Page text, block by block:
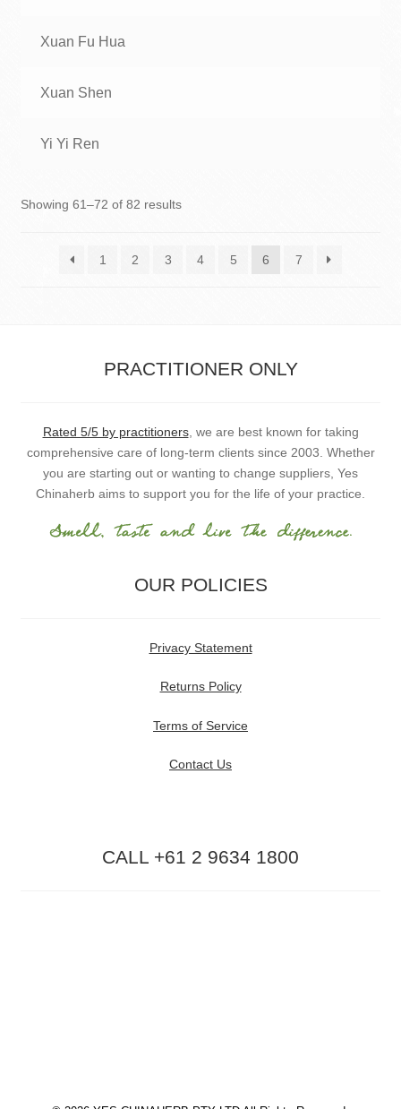
Xuan Fu Hua
Xuan Shen
Yi Yi Ren
Showing 61–72 of 82 results
1 2 3 4 5 6 7
PRACTITIONER ONLY
Rated 5/5 by practitioners, we are best known for taking
comprehensive care of long-term clients since 2003. Whether
you are starting out or wanting to change suppliers, Yes
Chinaherb aims to support you for the life of your practice.
OUR POLICIES
Privacy Statement
Returns Policy
Terms of Service
Contact Us
CALL +61 2 9634 1800